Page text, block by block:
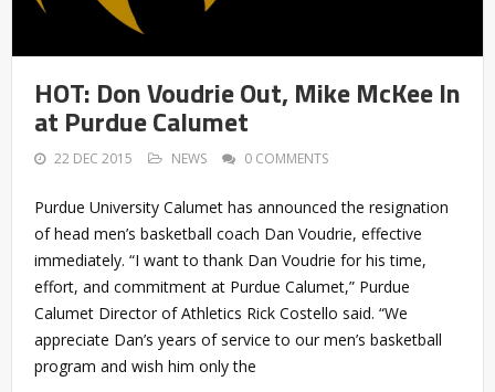
HOT: Don Voudrie Out, Mike McKee In
at Purdue Calumet
22 DEC 2015 NEWS 0 COMMENTS
Purdue University Calumet has announced the resignation
of head men’s basketball coach Dan Voudrie, effective
immediately. “I want to thank Dan Voudrie for his time,
effort, and commitment at Purdue Calumet,” Purdue
Calumet Director of Athletics Rick Costello said. “We
appreciate Dan’s years of service to our men’s basketball
program and wish him only the